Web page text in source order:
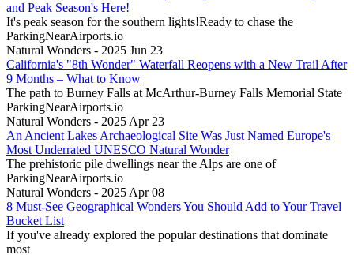
and Peak Season's Here!
It's peak season for the southern lights!Ready to chase the
ParkingNearAirports.io
Natural Wonders - 2025 Jun 23
California's "8th Wonder" Waterfall Reopens with a New Trail After
9 Months – What to Know
The path to Burney Falls at McArthur-Burney Falls Memorial State
ParkingNearAirports.io
Natural Wonders - 2025 Apr 23
An Ancient Lakes Archaeological Site Was Just Named Europe's
Most Underrated UNESCO Natural Wonder
The prehistoric pile dwellings near the Alps are one of
ParkingNearAirports.io
Natural Wonders - 2025 Apr 08
8 Must-See Geographical Wonders You Should Add to Your Travel
Bucket List
If you've already explored the popular destinations that dominate
most